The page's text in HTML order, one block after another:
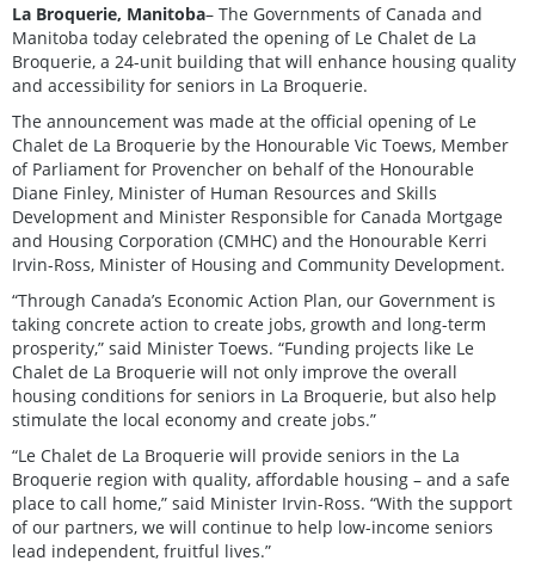
La Broquerie, Manitoba– The Governments of Canada and
Manitoba today celebrated the opening of Le Chalet de La
Broquerie, a 24-unit building that will enhance housing quality
and accessibility for seniors in La Broquerie.
The announcement was made at the official opening of Le
Chalet de La Broquerie by the Honourable Vic Toews, Member
of Parliament for Provencher on behalf of the Honourable
Diane Finley, Minister of Human Resources and Skills
Development and Minister Responsible for Canada Mortgage
and Housing Corporation (CMHC) and the Honourable Kerri
Irvin-Ross, Minister of Housing and Community Development.
“Through Canada’s Economic Action Plan, our Government is
taking concrete action to create jobs, growth and long-term
prosperity,” said Minister Toews. “Funding projects like Le
Chalet de La Broquerie will not only improve the overall
housing conditions for seniors in La Broquerie, but also help
stimulate the local economy and create jobs.”
“Le Chalet de La Broquerie will provide seniors in the La
Broquerie region with quality, affordable housing – and a safe
place to call home,” said Minister Irvin-Ross. “With the support
of our partners, we will continue to help low-income seniors
lead independent, fruitful lives.”